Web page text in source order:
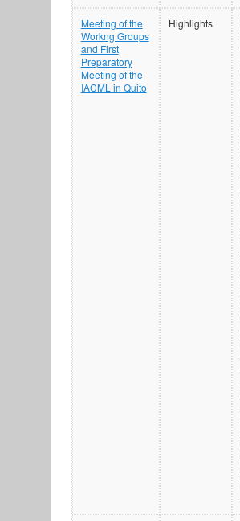
Meeting of the
Workng Groups
and First
Preparatory
Meeting of the
IACML in Quito
Highlights